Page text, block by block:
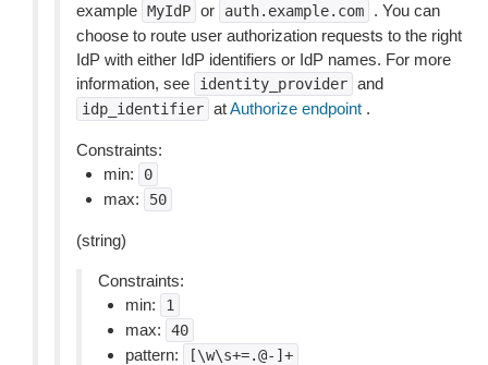
example MyIdP or auth.example.com
. You can
choose to route user authorization requests to the right
IdP with either IdP identifiers or IdP names. For more
information, see
identity_provider and
idp_identifier atAuthorize endpoint .
Constraints:
min:
0
max: 50
(string)
Constraints:
min:
1
max: 40
pattern: [\w\s+=.@-]+